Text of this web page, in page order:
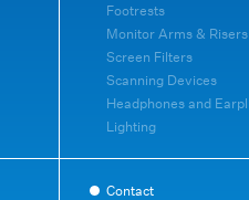
Footrests
Monitor Arms & Risers
Screen Filters
Scanning Devices
Headphones and
Lighting
Contact